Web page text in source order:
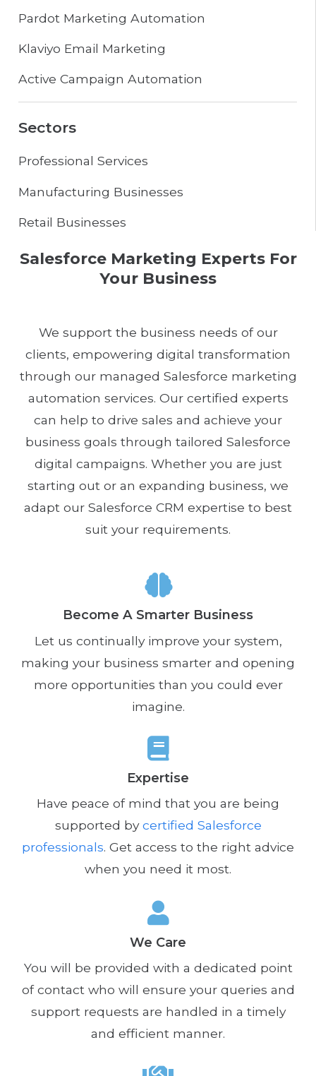
Pardot Marketing Automation
Klaviyo Email Marketing
Active Campaign Automation
Sectors
Professional Services
Manufacturing Businesses
Retail Businesses
Salesforce Marketing Experts For
Your Business
We support the business needs of our
clients, empowering digital transformation
through our managed Salesforce marketing
automation services. Our certified experts
can help to drive sales and achieve your
business goals through tailored Salesforce
digital campaigns. Whether you are just
starting out or an expanding business, we
adapt our Salesforce CRM expertise to best
suit your requirements.
Become A Smarter Business
Let us continually improve your system,
making your business smarter and opening
more opportunities than you could ever
imagine.
Expertise
Have peace of mind that you are being
supported bycertified Salesforce
professionals. Get access to the right advice
when you need it most.
We Care
You will be provided with a dedicated point
of contact who will ensure your queries and
support requests are handled in a timely
and efficient manner.